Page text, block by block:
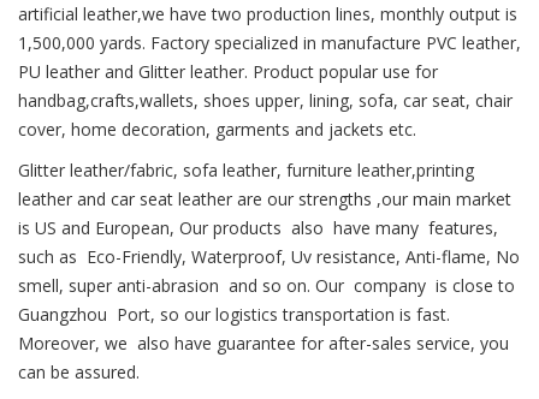
artificial leather,we have two production lines, monthly output is
1,500,000 yards. Factory specialized in manufacture PVC leather,
PU leather and Glitter leather. Product popular use for
handbag,crafts,wallets, shoes upper, lining, sofa, car seat, chair
cover, home decoration, garments and jackets etc.
Glitter leather/fabric, sofa leather, furniture leather,printing
leather and car seat leather are our strengths ,our main market
is US and European, Our products also have many features,
such as Eco-Friendly, Waterproof, Uv resistance, Anti-flame, No
smell, super anti-abrasion and so on. Our company is close to
Guangzhou Port, so our logistics transportation is fast.
Moreover, we also have guarantee for after-sales service, you
can be assured.